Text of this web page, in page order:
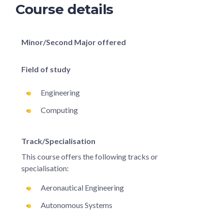
Course details
Minor/Second Major offered
Field of study
Engineering
Computing
Track/Specialisation
This course offers the following tracks or
specialisation:
Aeronautical Engineering
Autonomous Systems